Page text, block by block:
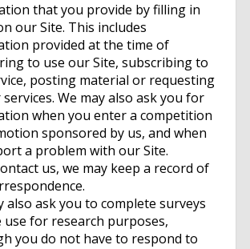
that you provide by filling in
our Site. This includes
provided at the time of
to use our Site, subscribing to
posting material or requesting
We may also ask you for
when you enter a competition
sponsored by us, and when
a problem with our Site.
us, we may keep a record of
also ask you to complete surveys
use for research purposes,
you do not have to respond to